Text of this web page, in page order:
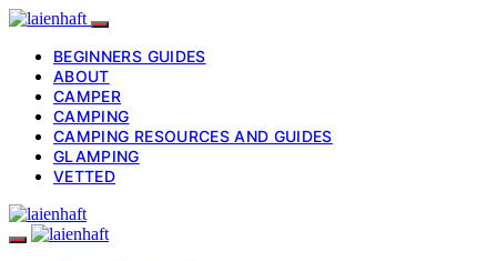
BEGINNERS GUIDES
ABOUT
CAMPER
CAMPING
CAMPING RESOURCES AND GUIDES
GLAMPING
VETTED